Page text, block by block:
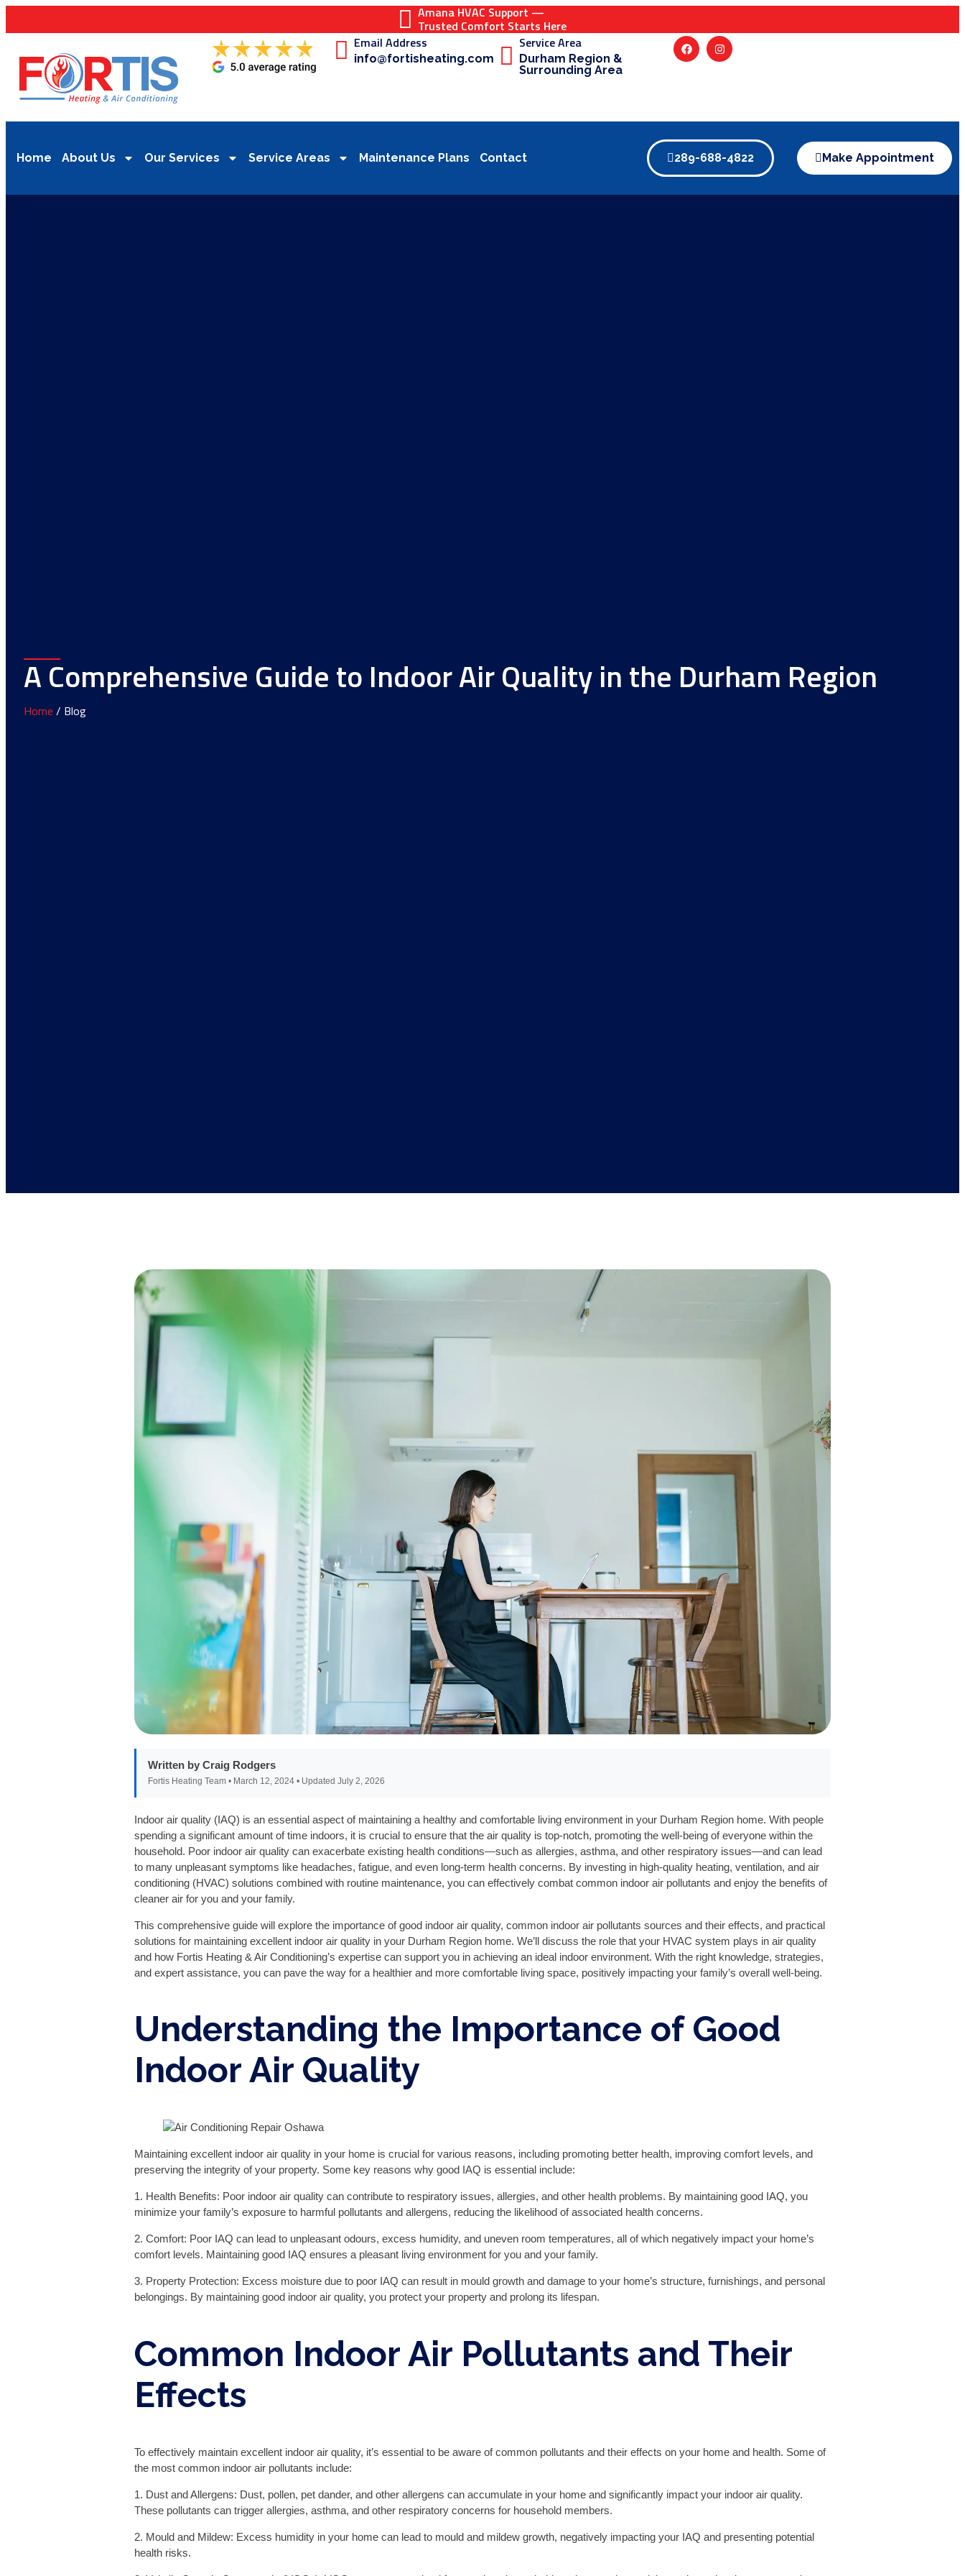
Amana HVAC Support —
Trusted Comfort Starts Here
Email Address
info@fortisheating.com
Service Area
Durham Region &
Surrounding Area
Home About Us Our Services Service Areas Maintenance Plans Contact 289-688-4822 Make Appointment
A Comprehensive Guide to Indoor Air Quality in the Durham Region
Home / Blog
Written by Craig Rodgers
Fortis Heating Team • March 12, 2024 • Updated July 2, 2026
Indoor air quality (IAQ) is an essential aspect of maintaining a healthy and comfortable living environment in your Durham Region home. With people
spending a significant amount of time indoors, it is crucial to ensure that the air quality is top-notch, promoting the well-being of everyone within the
household. Poor indoor air quality can exacerbate existing health conditions—such as allergies, asthma, and other respiratory issues—and can lead
to many unpleasant symptoms like headaches, fatigue, and even long-term health concerns. By investing in high-quality heating, ventilation, and air
conditioning (HVAC) solutions combined with routine maintenance, you can effectively combat common indoor air pollutants and enjoy the benefits of
cleaner air for you and your family.
This comprehensive guide will explore the importance of good indoor air quality, common indoor air pollutants sources and their effects, and practical
solutions for maintaining excellent indoor air quality in your Durham Region home. We’ll discuss the role that your HVAC system plays in air quality
and how Fortis Heating & Air Conditioning’s expertise can support you in achieving an ideal indoor environment. With the right knowledge, strategies,
and expert assistance, you can pave the way for a healthier and more comfortable living space, positively impacting your family’s overall well-being.
Understanding the Importance of Good
Indoor Air Quality
Maintaining excellent indoor air quality in your home is crucial for various reasons, including promoting better health, improving comfort levels, and
preserving the integrity of your property. Some key reasons why good IAQ is essential include:
1. Health Benefits: Poor indoor air quality can contribute to respiratory issues, allergies, and other health problems. By maintaining good IAQ, you
minimize your family’s exposure to harmful pollutants and allergens, reducing the likelihood of associated health concerns.
2. Comfort: Poor IAQ can lead to unpleasant odours, excess humidity, and uneven room temperatures, all of which negatively impact your home’s
comfort levels. Maintaining good IAQ ensures a pleasant living environment for you and your family.
3. Property Protection: Excess moisture due to poor IAQ can result in mould growth and damage to your home’s structure, furnishings, and personal
belongings. By maintaining good indoor air quality, you protect your property and prolong its lifespan.
Common Indoor Air Pollutants and Their
Effects
To effectively maintain excellent indoor air quality, it’s essential to be aware of common pollutants and their effects on your home and health. Some of
the most common indoor air pollutants include:
1. Dust and Allergens: Dust, pollen, pet dander, and other allergens can accumulate in your home and significantly impact your indoor air quality.
These pollutants can trigger allergies, asthma, and other respiratory concerns for household members.
2. Mould and Mildew: Excess humidity in your home can lead to mould and mildew growth, negatively impacting your IAQ and presenting potential
health risks.